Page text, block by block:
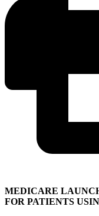
MEDICARE
FOR PATIENTS